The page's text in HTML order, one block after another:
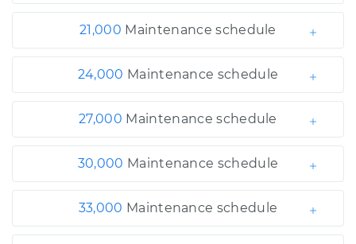
21,000 Maintenance schedule
24,000 Maintenance schedule
27,000 Maintenance schedule
30,000 Maintenance schedule
33,000 Maintenance schedule